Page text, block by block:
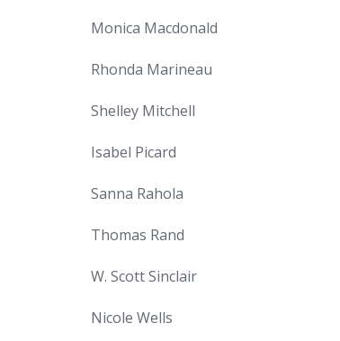
Monica Macdonald
Rhonda Marineau
Shelley Mitchell
Isabel Picard
Sanna Rahola
Thomas Rand
W. Scott Sinclair
Nicole Wells